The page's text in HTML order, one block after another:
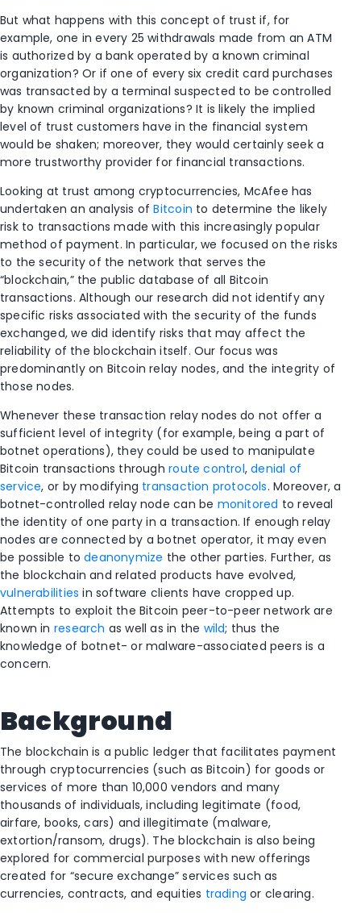
But what happens with this concept of trust if, for
example, one in every 25 withdrawals made from an ATM
is authorized by a bank operated by a known criminal
organization? Or if one of every six credit card purchases
was transacted by a terminal suspected to be controlled
by known criminal organizations? It is likely the implied
level of trust customers have in the financial system
would be shaken; moreover, they would certainly seek a
more trustworthy provider for financial transactions.
Looking at trust among cryptocurrencies, McAfee has
undertaken an analysis ofBitcoin to determine the likely
risk to transactions made with this increasingly popular
method of payment. In particular, we focused on the risks
to the security of the network that serves the
“blockchain,” the public database of all Bitcoin
transactions. Although our research did not identify any
specific risks associated with the security of the funds
exchanged, we did identify risks that may affect the
reliability of the blockchain itself. Our focus was
predominantly on Bitcoin relay nodes, and the integrity of
those nodes.
Whenever these transaction relay nodes do not offer a
sufficient level of integrity (for example, being a part of
botnet operations), they could be used to manipulate
Bitcoin transactions throughroute control,denial of
service, or by modifying transaction protocols. Moreover, a
botnet-controlled relay node can be monitored to reveal
the identity of one party in a transaction. If enough relay
nodes are connected by a botnet operator, it may even
be possible todeanonymize the other parties. Further, as
the blockchain and related products have evolved,
vulnerabilities in software clients have cropped up.
Attempts to exploit the Bitcoin peer-to-peer network are
known in research as well as in the wild; thus the
knowledge of botnet- or malware-associated peers is a
concern.
Background
The blockchain is a public ledger that facilitates payment
through cryptocurrencies (such as Bitcoin) for goods or
services of more than 10,000 vendors and many
thousands of individuals, including legitimate (food,
airfare, books, cars) and illegitimate (malware,
extortion/ransom, drugs). The blockchain is also being
explored for commercial purposes with new offerings
created for “secure exchange” services such as
currencies, contracts, and equities trading or clearing.